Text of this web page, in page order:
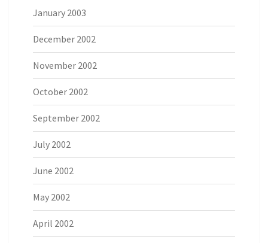
January 2003
December 2002
November 2002
October 2002
September 2002
July 2002
June 2002
May 2002
April 2002